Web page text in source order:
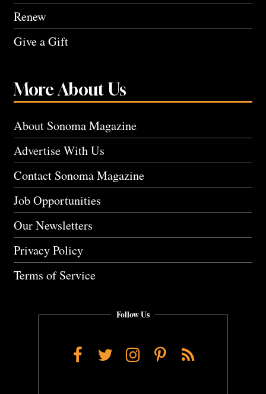
Renew
Give a Gift
More About Us
About Sonoma Magazine
Advertise With Us
Contact Sonoma Magazine
Job Opportunities
Our Newsletters
Privacy Policy
Terms of Service
Follow Us
Facebook
TwitterInstagram
Pinterest
RSS